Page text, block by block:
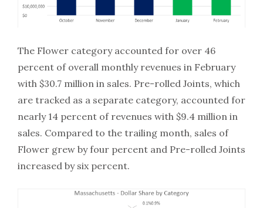
The Flower category accounted for over 46
percent of overall monthly revenues in February
with $30.7 million in sales. Pre-rolled Joints, which
are tracked as a separate category, accounted for
nearly 14 percent of revenues with $9.4 million in
sales. Compared to the trailing month, sales of
Flower grew by four percent and Pre-rolled Joints
increased by six percent.